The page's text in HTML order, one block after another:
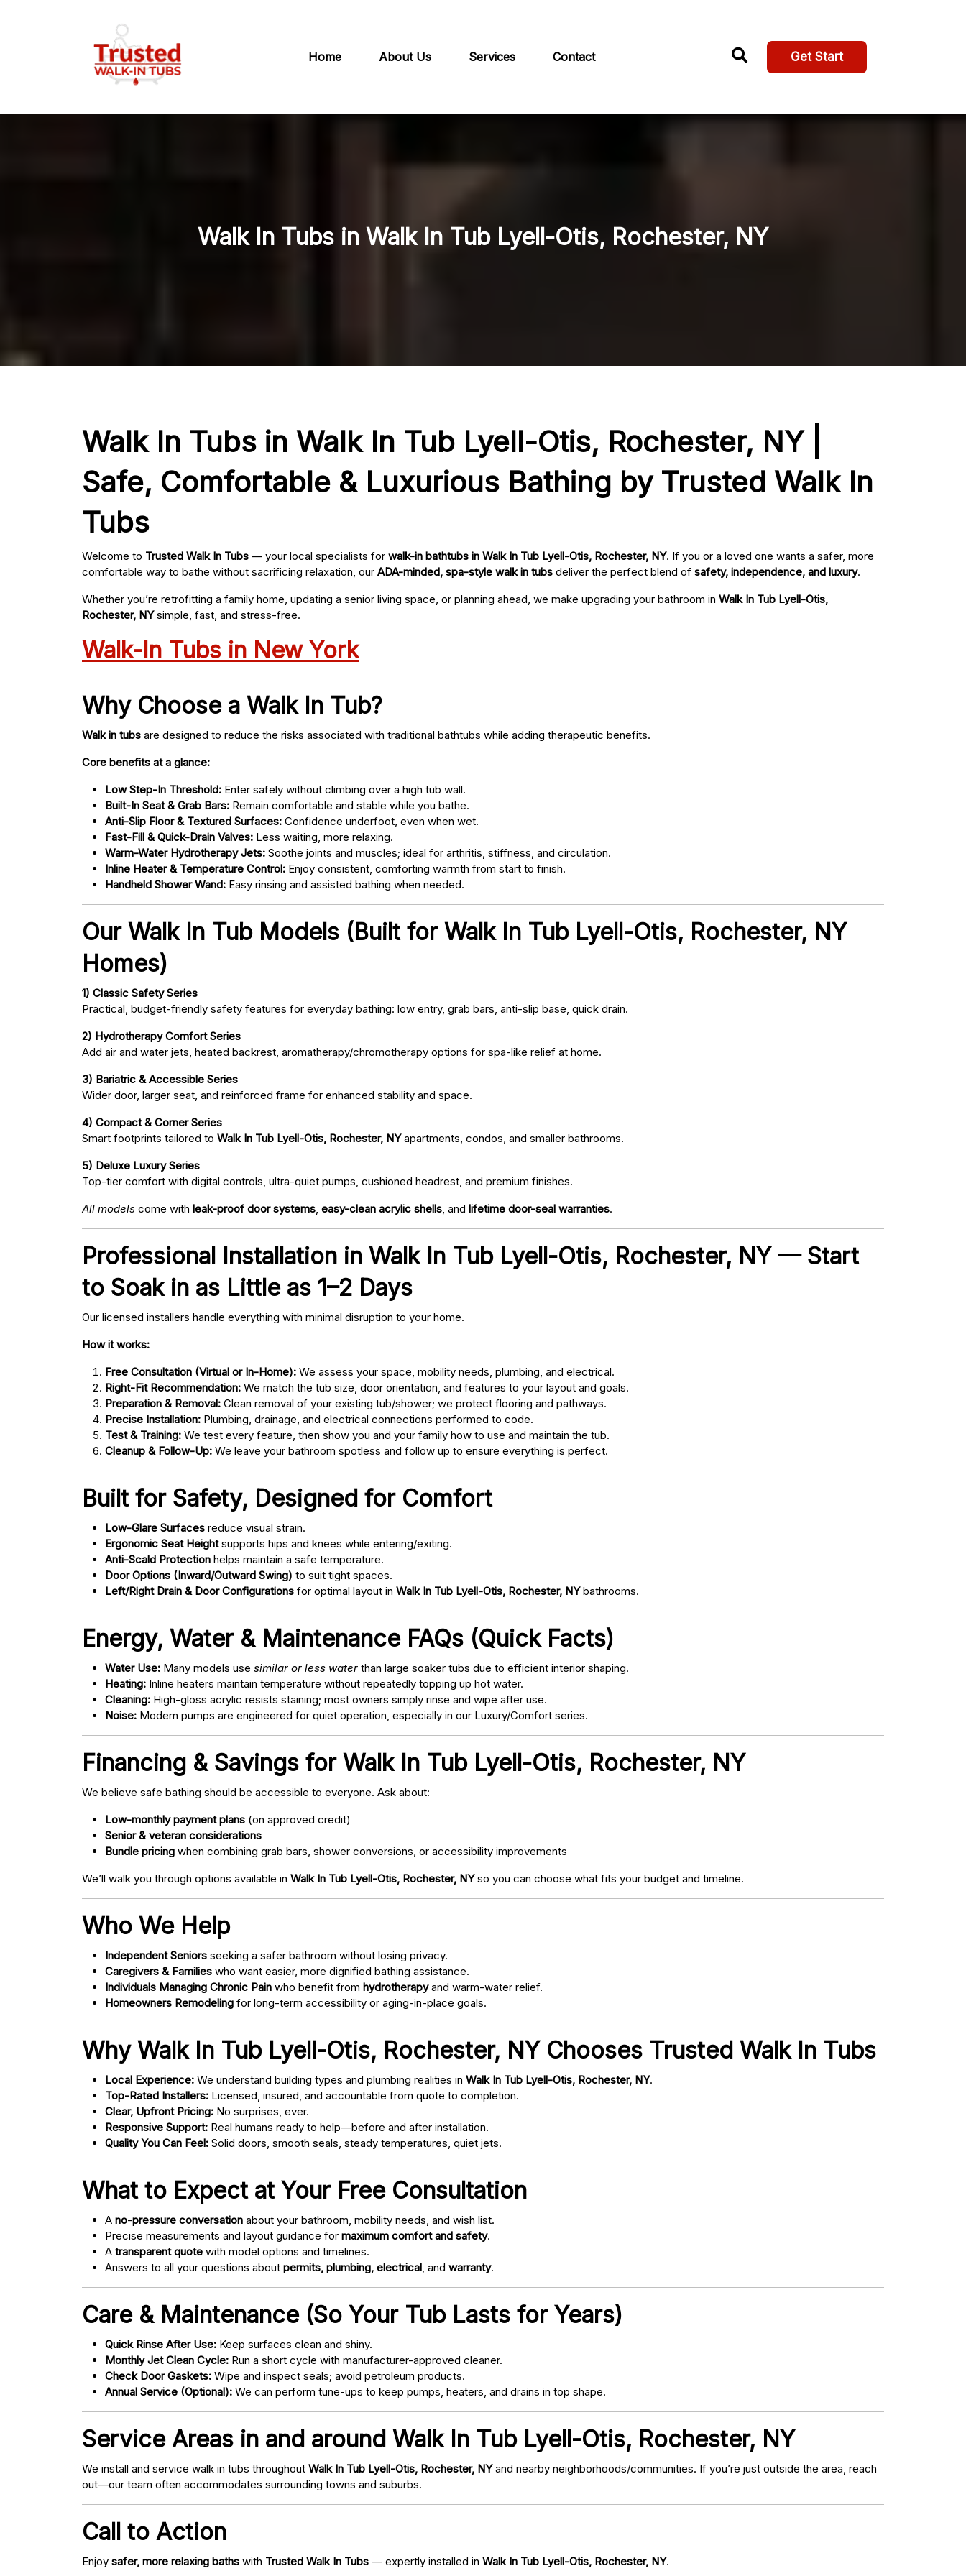
Home About Us Services Contact Get Start
Walk In Tubs in Walk In Tub Lyell-Otis, Rochester, NY
Walk In Tubs in Walk In Tub Lyell-Otis, Rochester, NY |
Safe, Comfortable & Luxurious Bathing by Trusted Walk In
Tubs
Welcome to Trusted Walk In Tubs — your local specialists for walk-in bathtubs in Walk In Tub Lyell-Otis, Rochester, NY. If you or a loved one wants a safer, more
comfortable way to bathe without sacrificing relaxation, our ADA-minded, spa-style walk in tubs deliver the perfect blend of safety, independence, and luxury.
Whether you’re retrofitting a family home, updating a senior living space, or planning ahead, we make upgrading your bathroom in Walk In Tub Lyell-Otis,
Rochester, NYsimple, fast, and stress-free.
Walk-In Tubs in New York
Why Choose a Walk In Tub?
Walk in tubs are designed to reduce the risks associated with traditional bathtubs while adding therapeutic benefits.
Core benefits at a glance:
Low Step-In Threshold: Enter safely without climbing over a high tub wall.
Built-In Seat & Grab Bars: Remain comfortable and stable while you bathe.
Anti-Slip Floor & Textured Surfaces: Confidence underfoot, even when wet.
Fast-Fill & Quick-Drain Valves: Less waiting, more relaxing.
Warm-Water Hydrotherapy Jets: Soothe joints and muscles; ideal for arthritis, stiffness, and circulation.
Inline Heater & Temperature Control: Enjoy consistent, comforting warmth from start to finish.
Handheld Shower Wand: Easy rinsing and assisted bathing when needed.
Our Walk In Tub Models (Built for Walk In Tub Lyell-Otis, Rochester, NY
Homes)
1) Classic Safety Series
Practical, budget-friendly safety features for everyday bathing: low entry, grab bars, anti-slip base, quick drain.
2) Hydrotherapy Comfort Series
Add air and water jets, heated backrest, aromatherapy/chromotherapy options for spa-like relief at home.
3) Bariatric & Accessible Series
Wider door, larger seat, and reinforced frame for enhanced stability and space.
4) Compact & Corner Series
Smart footprints tailored to Walk In Tub Lyell-Otis, Rochester, NYapartments, condos, and smaller bathrooms.
5) Deluxe Luxury Series
Top-tier comfort with digital controls, ultra-quiet pumps, cushioned headrest, and premium finishes.
All models come with leak-proof door systems, easy-clean acrylic shells, and lifetime door-seal warranties.
Professional Installation in Walk In Tub Lyell-Otis, Rochester, NY — Start
to Soak in as Little as 1–2 Days
Our licensed installers handle everything with minimal disruption to your home.
How it works:
Free Consultation (Virtual or In-Home): We assess your space, mobility needs, plumbing, and electrical.
Right-Fit Recommendation: We match the tub size, door orientation, and features to your layout and goals.
Preparation & Removal: Clean removal of your existing tub/shower; we protect flooring and pathways.
Precise Installation: Plumbing, drainage, and electrical connections performed to code.
Test & Training: We test every feature, then show you and your family how to use and maintain the tub.
Cleanup & Follow-Up: We leave your bathroom spotless and follow up to ensure everything is perfect.
Built for Safety, Designed for Comfort
Low-Glare Surfaces reduce visual strain.
Ergonomic Seat Heightsupports hips and knees while entering/exiting.
Anti-Scald Protection helps maintain a safe temperature.
Door Options (Inward/Outward Swing) to suit tight spaces.
Left/Right Drain & Door Configurations for optimal layout in Walk In Tub Lyell-Otis, Rochester, NYbathrooms.
Energy, Water & Maintenance FAQs (Quick Facts)
Water Use: Many models use similar or less water than large soaker tubs due to efficient interior shaping.
Heating: Inline heaters maintain temperature without repeatedly topping up hot water.
Cleaning: High-gloss acrylic resists staining; most owners simply rinse and wipe after use.
Noise: Modern pumps are engineered for quiet operation, especially in our Luxury/Comfort series.
Financing & Savings for Walk In Tub Lyell-Otis, Rochester, NY
We believe safe bathing should be accessible to everyone. Ask about:
Low-monthly payment plans (on approved credit)
Senior & veteran considerations
Bundle pricing when combining grab bars, shower conversions, or accessibility improvements
We’ll walk you through options available in Walk In Tub Lyell-Otis, Rochester, NYso you can choose what fits your budget and timeline.
Who We Help
Independent Seniors seeking a safer bathroom without losing privacy.
Caregivers & Families who want easier, more dignified bathing assistance.
Individuals Managing Chronic Pain who benefit from hydrotherapyand warm-water relief.
Homeowners Remodeling for long-term accessibility or aging-in-place goals.
Why Walk In Tub Lyell-Otis, Rochester, NY Chooses Trusted Walk In Tubs
Local Experience: We understand building types and plumbing realities in Walk In Tub Lyell-Otis, Rochester, NY.
Top-Rated Installers: Licensed, insured, and accountable from quote to completion.
Clear, Upfront Pricing: No surprises, ever.
Responsive Support: Real humans ready to help—before and after installation.
Quality You Can Feel: Solid doors, smooth seals, steady temperatures, quiet jets.
What to Expect at Your Free Consultation
A no-pressure conversation about your bathroom, mobility needs, and wish list.
Precise measurements and layout guidance for maximum comfort and safety.
A transparent quote with model options and timelines.
Answers to all your questions about permits, plumbing, electrical, and warranty.
Care & Maintenance (So Your Tub Lasts for Years)
Quick Rinse After Use: Keep surfaces clean and shiny.
Monthly Jet Clean Cycle: Run a short cycle with manufacturer-approved cleaner.
Check Door Gaskets: Wipe and inspect seals; avoid petroleum products.
Annual Service (Optional): We can perform tune-ups to keep pumps, heaters, and drains in top shape.
Service Areas in and around Walk In Tub Lyell-Otis, Rochester, NY
We install and service walk in tubs throughout Walk In Tub Lyell-Otis, Rochester, NYand nearby neighborhoods/communities. If you’re just outside the area, reach
out—our team often accommodates surrounding towns and suburbs.
Call to Action
Enjoy safer, more relaxing baths with Trusted Walk In Tubs — expertly installed in Walk In Tub Lyell-Otis, Rochester, NY.